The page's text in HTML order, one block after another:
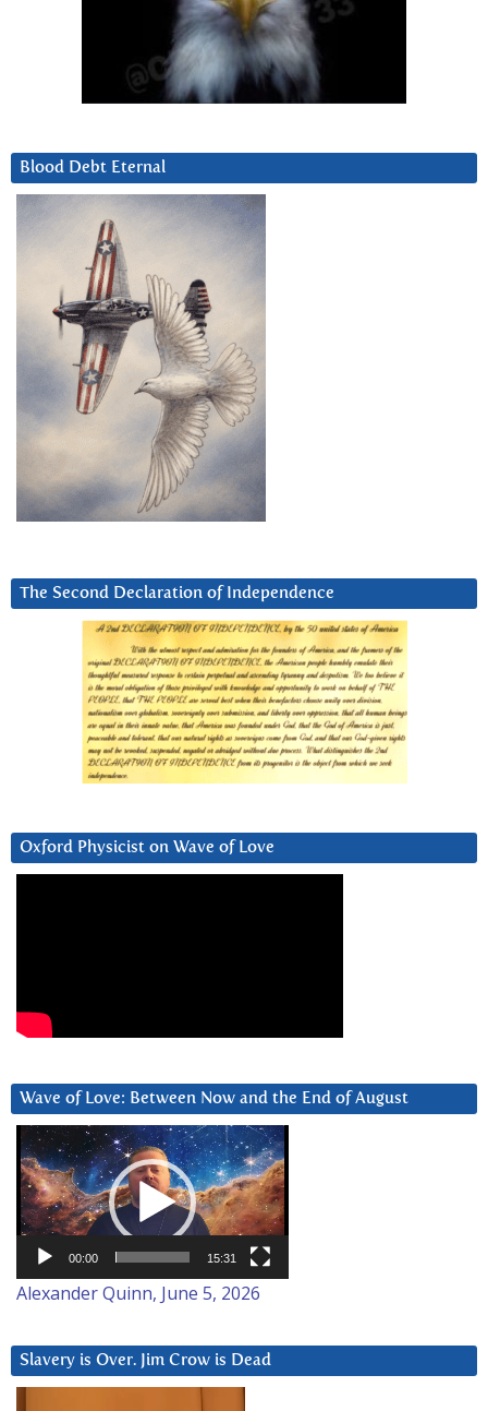
Blood Debt Eternal
The Second Declaration of Independence
Oxford Physicist on Wave of Love
Wave of Love: Between Now and the End of August
Video
Player
00:00 15:31
Alexander Quinn, June 5, 2026
Slavery is Over. Jim Crow is Dead